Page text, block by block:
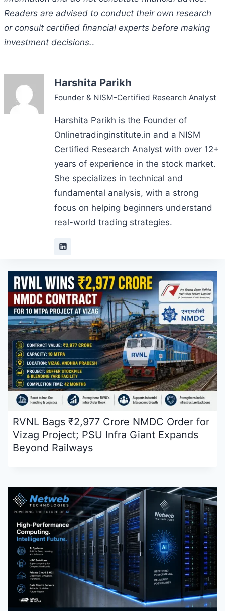
Readers are advised to conduct their own research
or consult certified financial experts before making
investment decisions..
Harshita Parikh
Founder & NISM-Certified Research Analyst
Harshita Parikh is the Founder of
Onlinetradinginstitute.in and a NISM
Certified Research Analyst with over 12+
years of experience in the stock market.
She specializes in technical and
fundamental analysis, with a strong
focus on helping beginners understand
real-world trading strategies.
RVNL Bags ₹2,977 Crore NMDC Order for
Vizag Project; PSU Infra Giant Expands
Beyond Railways